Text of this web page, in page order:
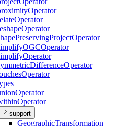
Operator
Operator
Operator
PreservingProjectOperator
OGCOperator
Operator
DifferenceOperator
Operator
Operator
Operator
support
GeographicTransformation